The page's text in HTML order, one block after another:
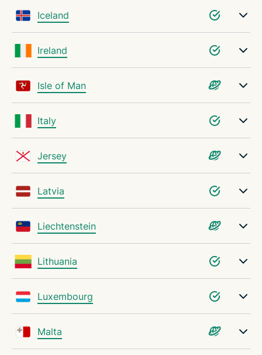
Iceland
Ireland
Isle of Man
Italy
Jersey
Latvia
Liechtenstein
Lithuania
Luxembourg
Malta